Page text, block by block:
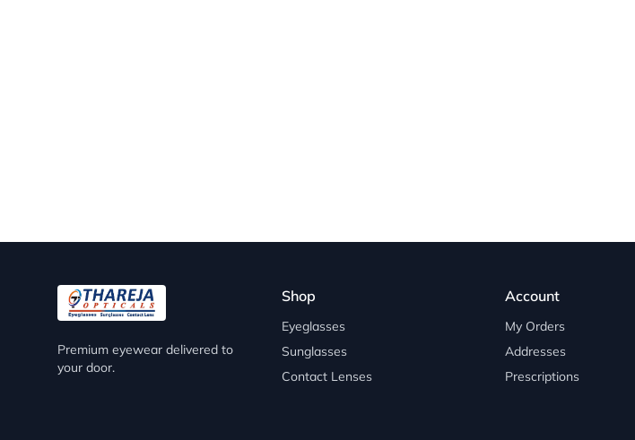
Premium eyewear delivered to
your door.
Shop
Eyeglasses
Sunglasses
Contact Lenses
Account
My Orders
Addresses
Prescriptions